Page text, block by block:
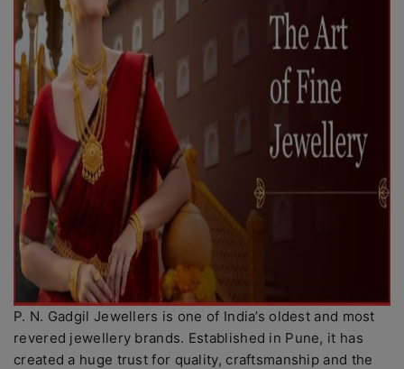
P. N. Gadgil Jewellers is one of India’s oldest and most
revered jewellery brands. Established in Pune, it has
created a huge trust for quality, craftsmanship and the